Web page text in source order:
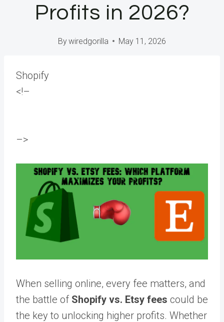
Profits in 2026?
Bywiredgorilla May 11, 2026
Shopify
<!–
–>
When selling online, every fee matters, and
the battle of Shopify vs. Etsy fees could be
the key to unlocking higher profits. Whether